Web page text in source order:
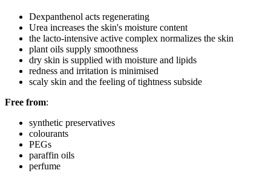
Dexpanthenol acts regenerating
Urea increases the skin's moisture content
the lacto-intensive active complex normalizes the skin
plant oils supply smoothness
dry skin is supplied with moisture and lipids
redness and irritation is minimised
scaly skin and the feeling of tightness subside
Free from:
synthetic preservatives
colourants
PEGs
paraffin oils
perfume